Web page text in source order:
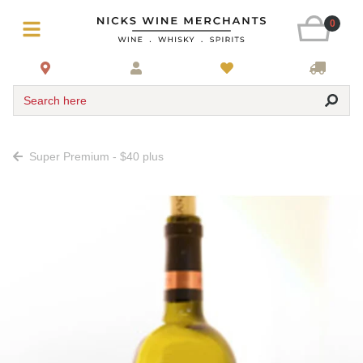
0
Search here
Super Premium - $40 plus